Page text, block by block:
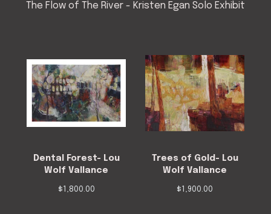
The Flow of The River - Kristen Egan Solo Exhibit
Dental Forest- Lou
Wolf Vallance
$1,800.00
Trees of Gold- Lou
Wolf Vallance
$1,900.00